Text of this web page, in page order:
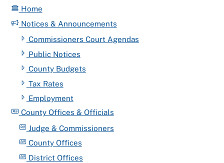
Home
Notices & Announcements
Commissioners Court Agendas
Public Notices
County Budgets
Tax Rates
Employment
County Offices & Officials
Judge & Commissioners
County Offices
District Offices